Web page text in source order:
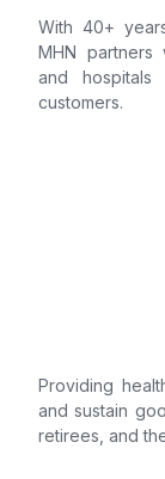
With 40+
MHN partners
and
customers.
Providing
and sustain
retirees, and